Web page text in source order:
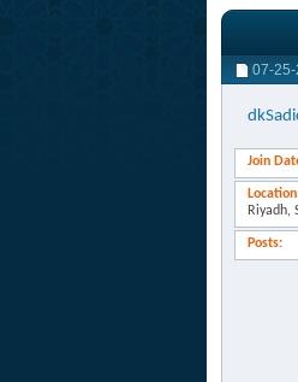
07-25-
Join
Location
Riyadh,
Posts